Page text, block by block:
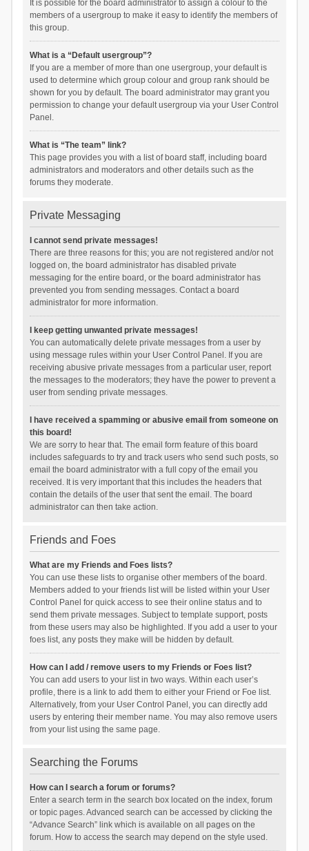
It is possible for the board administrator to assign a colour to the
members of a usergroup to make it easy to identify the members of
this group.
What is a “Default usergroup”?
If you are a member of more than one usergroup, your default is
used to determine which group colour and group rank should be
shown for you by default. The board administrator may grant you
permission to change your default usergroup via your User Control
Panel.
What is “The team” link?
This page provides you with a list of board staff, including board
administrators and moderators and other details such as the
forums they moderate.
Private Messaging
I cannot send private messages!
There are three reasons for this; you are not registered and/or not
logged on, the board administrator has disabled private
messaging for the entire board, or the board administrator has
prevented you from sending messages. Contact a board
administrator for more information.
I keep getting unwanted private messages!
You can automatically delete private messages from a user by
using message rules within your User Control Panel. If you are
receiving abusive private messages from a particular user, report
the messages to the moderators; they have the power to prevent a
user from sending private messages.
I have received a spamming or abusive email from someone on
this board!
We are sorry to hear that. The email form feature of this board
includes safeguards to try and track users who send such posts, so
email the board administrator with a full copy of the email you
received. It is very important that this includes the headers that
contain the details of the user that sent the email. The board
administrator can then take action.
Friends and Foes
What are my Friends and Foes lists?
You can use these lists to organise other members of the board.
Members added to your friends list will be listed within your User
Control Panel for quick access to see their online status and to
send them private messages. Subject to template support, posts
from these users may also be highlighted. If you add a user to your
foes list, any posts they make will be hidden by default.
How can I add / remove users to my Friends or Foes list?
You can add users to your list in two ways. Within each user’s
profile, there is a link to add them to either your Friend or Foe list.
Alternatively, from your User Control Panel, you can directly add
users by entering their member name. You may also remove users
from your list using the same page.
Searching the Forums
How can I search a forum or forums?
Enter a search term in the search box located on the index, forum
or topic pages. Advanced search can be accessed by clicking the
“Advance Search” link which is available on all pages on the
forum. How to access the search may depend on the style used.